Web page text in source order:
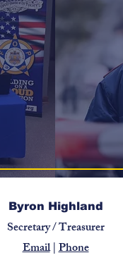
69
Byron Highland
Secretary / Treasurer
Email|Phone